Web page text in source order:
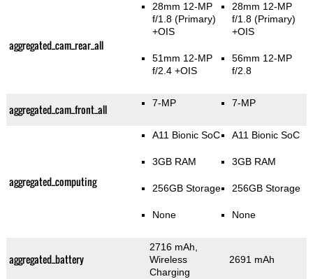
aggregated_cam_rear_all
28mm 12-MP
f/1.8(Primary)
+OIS
51mm 12-MP
f/2.4 +OIS
28mm 12-MP
f/1.8(Primary)
+OIS
56mm 12-MP
f/2.8
aggregated_cam_front_all 7-MP 7-MP
aggregated_computing
A11 Bionic SoC
3GB RAM
256GB Storage
None
A11 Bionic SoC
3GB RAM
256GB Storage
None
aggregated_battery
2716 mAh,
Wireless
Charging
2691 mAh